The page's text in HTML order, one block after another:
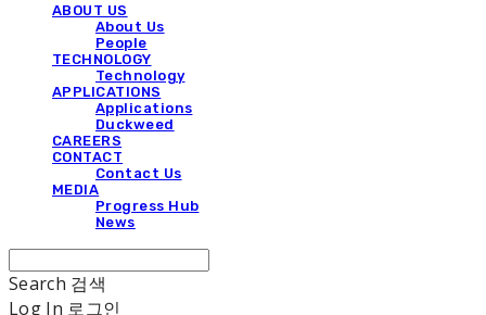
ABOUT US
About Us
People
TECHNOLOGY
Technology
APPLICATIONS
Applications
Duckweed
CAREERS
CONTACT
Contact Us
MEDIA
Progress Hub
News
Search 검색
Log In 로그인